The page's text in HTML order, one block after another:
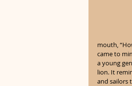
mouth,
came to
a young
lion. It
and sailors